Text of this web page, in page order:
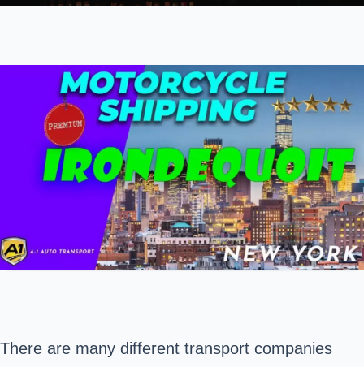
There are many different transport companies